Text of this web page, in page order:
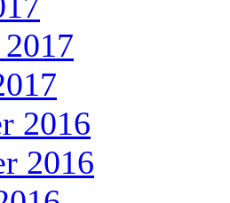
2016
2016